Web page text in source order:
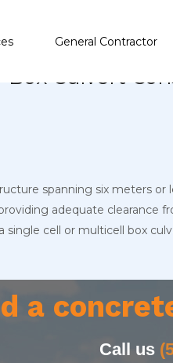
General Contractor
Box Culvert
spanning six meters
adequate clearance
cell or multicell box
a
Call us